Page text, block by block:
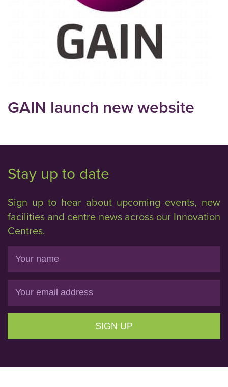
GAIN launch new website
Stay up to date
Sign up to hear about upcoming events, new
facilities and centre news across our Innovation
Centres.
SIGN UP